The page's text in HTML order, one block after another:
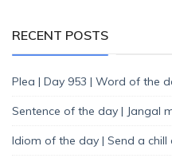
RECENT POSTS
Plea | Day 953 | Word of the
Sentence of the day | Jangal
Idiom of the day | Send a chill